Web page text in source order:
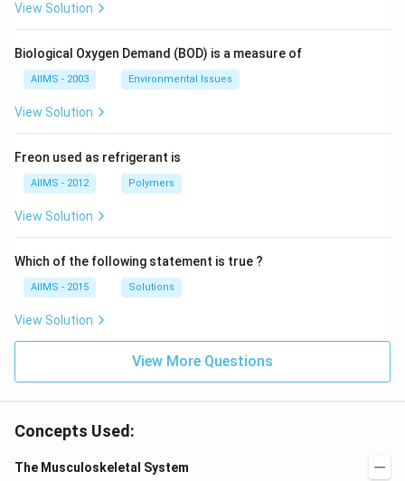
View Solution
Biological Oxygen Demand (BOD) is a measure of
AIIMS - 2003 Environmental Issues
View Solution
Freon used as refrigerant is
AIIMS - 2012 Polymers
View Solution
Which of the following statement is true ?
AIIMS - 2015 Solutions
View Solution
View More Questions
Concepts Used:
The Musculoskeletal System